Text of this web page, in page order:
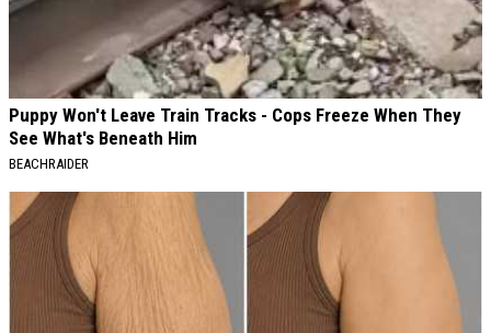
Puppy Won't Leave Train Tracks - Cops Freeze When They
See What's Beneath Him
BEACHRAIDER